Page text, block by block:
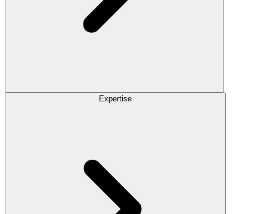
Expertise